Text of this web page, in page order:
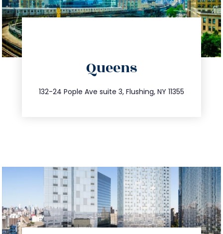
Queens
132-24 Pople Ave suite 3, Flushing, NY 11355
347.809.5539
info@trustsandestate.com